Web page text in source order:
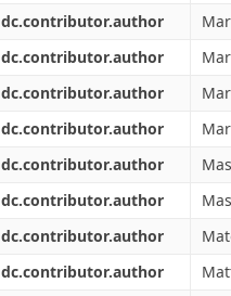
dc.contributor.author
dc.contributor.author
dc.contributor.author
dc.contributor.author
dc.contributor.author
dc.contributor.author
dc.contributor.author
dc.contributor.author